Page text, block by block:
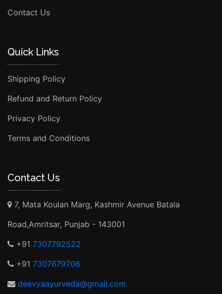
Contact Us
Quick Links
Shipping Policy
Refund and Return Policy
Privacy Policy
Terms and Conditions
Contact Us
7, Mata Koulan Marg, Kashmir Avenue Batala
Road,Amritsar, Punjab - 143001
+91 7307792522
+91 7307679706
deevyaayurveda@gmail.com